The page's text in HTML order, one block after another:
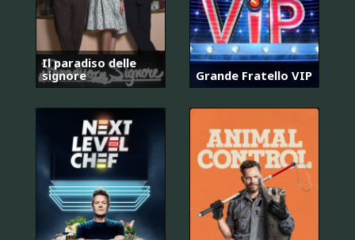
Il paradiso delle
signore
Grande Fratello VIP